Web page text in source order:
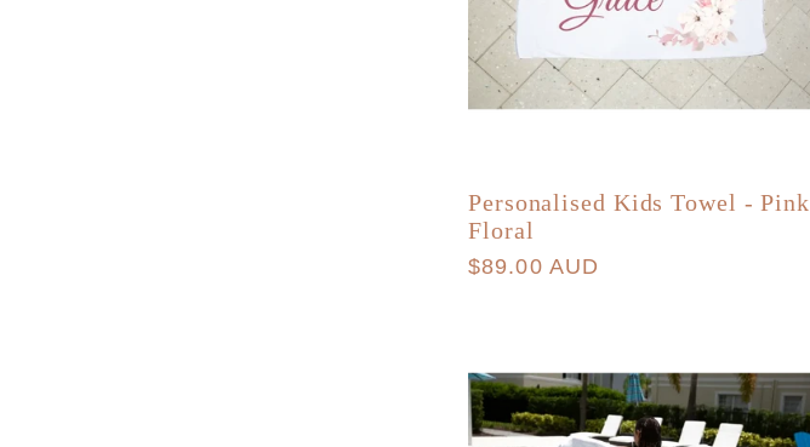
Personalised Kids Towel - Pink
Floral
Regular
$89.00 AUD